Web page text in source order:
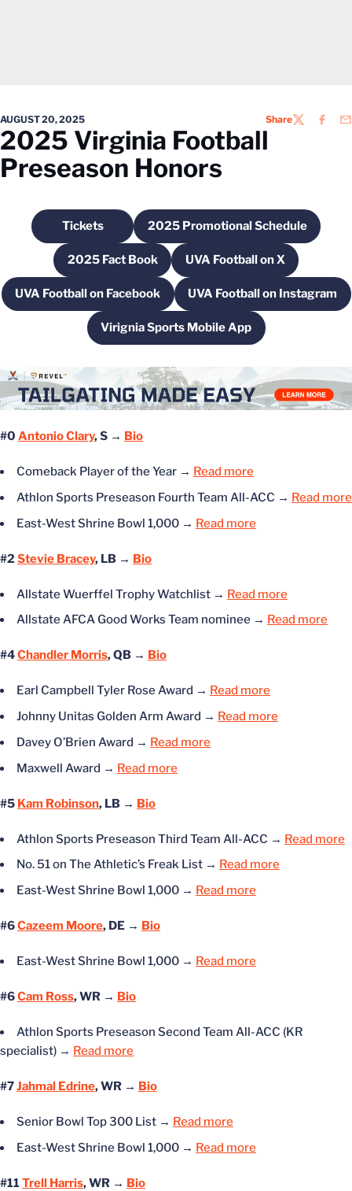
AUGUST 20, 2025 ShareTWITTER
2025 Virginia Football
Preseason Honors
TicketsOpens in a new window2025 Promotional Schedule
Opens in a new
2025 Fact BookOpens in a new window
UVA Football on X
Opens in a new
UVA Football on Facebook
Opens in a new windowUVA Football on Instagram
Opens in a new
Virignia Sports Mobile App
Opens in a new window
#0 Antonio Clary, S → Bio
Comeback Player of the Year → Read more
Athlon Sports Preseason Fourth Team All-ACC → Read more
East-West Shrine Bowl 1,000 → Read more
#2 Stevie Bracey, LB → Bio
Allstate Wuerffel Trophy Watchlist → Read more
Allstate AFCA Good Works Team nominee → Read more
#4Chandler Morris, QB → Bio
Earl Campbell Tyler Rose Award → Read more
Johnny Unitas Golden Arm Award → Read more
Davey O’Brien Award → Read more
Maxwell Award → Read more
#5 Kam Robinson, LB → Bio
Athlon Sports Preseason Third Team All-ACC → Read more
No. 51 on The Athletic’s Freak List → Read more
East-West Shrine Bowl 1,000 → Read more
#6Cazeem Moore, DE → Bio
East-West Shrine Bowl 1,000 → Read more
#6Cam Ross, WR → Bio
Athlon Sports Preseason Second Team All-ACC (KR
specialist) → Read more
#7Jahmal Edrine, WR → Bio
Senior Bowl Top 300 List → Read more
East-West Shrine Bowl 1,000 → Read more
#11 Trell Harris, WR → Bio